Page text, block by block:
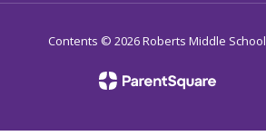
Contents © 2026 Roberts Middle School